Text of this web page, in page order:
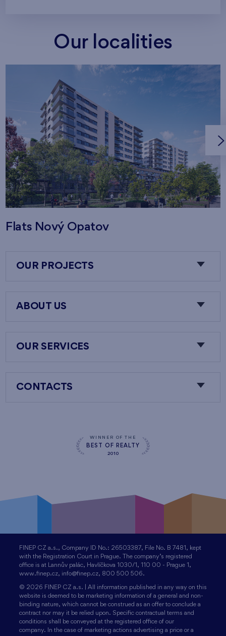
Our localities
Flats Nový Opatov
OUR PROJECTS
ABOUT US
OUR SERVICES
CONTACTS
WINNER OF THE
BEST OF REALTY
2010
FINEP CZ a.s., Company ID No.: 26503387, File No. B 7481, kept
with the Registration Court in Prague. The company’s registered
office is at Lannův palác, Havlíčkova 1030/1, 110 00 - Prague 1,
www.finep.cz, info@finep.cz, 800 500 506.
© 2026 FINEP CZ a.s. | All information published in any way on this
website is deemed to be marketing information of a general and non-
binding nature, which cannot be construed as an offer to conclude a
contract nor may it be relied upon. Specific contractual terms and
conditions shall be conveyed at the registered office of our
company. In the case of marketing actions advertising a price or a